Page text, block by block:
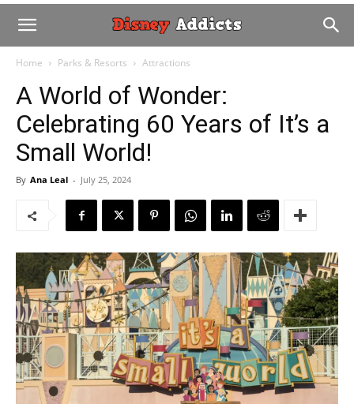
Home Parks & Resorts Attractions
A World of Wonder:
Celebrating 60 Years of It’s a
Small World!
By Ana Leal - July 25, 2024